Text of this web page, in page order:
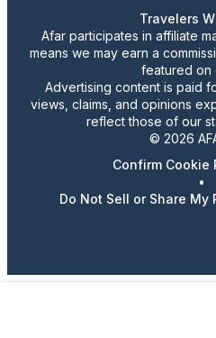
Travelers
Afar participates in affiliate
means we may earn a
featured on
Advertising content is paid
views, claims, and opinions
reflect those of our
© 2026
Confirm Cookie
•
Do Not Sell or Share